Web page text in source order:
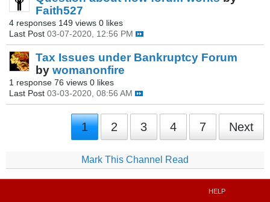
Faith527
4 responses 149 views 0 likes
Last Post 03-07-2020, 12:56 PM
Tax Issues under Bankruptcy Forum
by womanonfire
1 response 76 views 0 likes
Last Post 03-03-2020, 08:56 AM
1 2 3 4 7 Next
Mark This Channel Read
HELP